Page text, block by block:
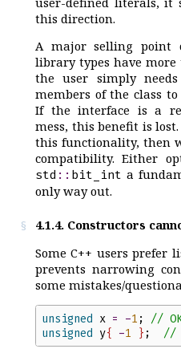
this direction.
A major selling
library types have more
the user simply
members of the class
If the interface is a
mess, this benefit is
this functionality, then
compatibility. Either
std :: bit_int a
only way out.
4.1.4. Constructors
Some C++ users
prevents narrowing
some mistakes/
unsigned x = -1 ; //
unsigned y{ -1 } ; //